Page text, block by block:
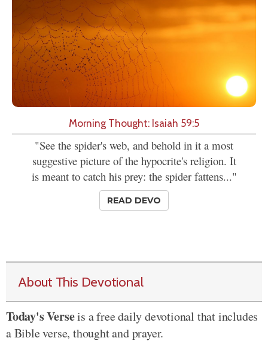
Morning Thought: Isaiah 59:5
"See the spider's web, and behold in it a most
suggestive picture of the hypocrite's religion. It
is meant to catch his prey: the spider fattens..."
READ DEVO
About This Devotional
Today's Verseis a free daily devotional that includes
a Bible verse, thought and prayer.